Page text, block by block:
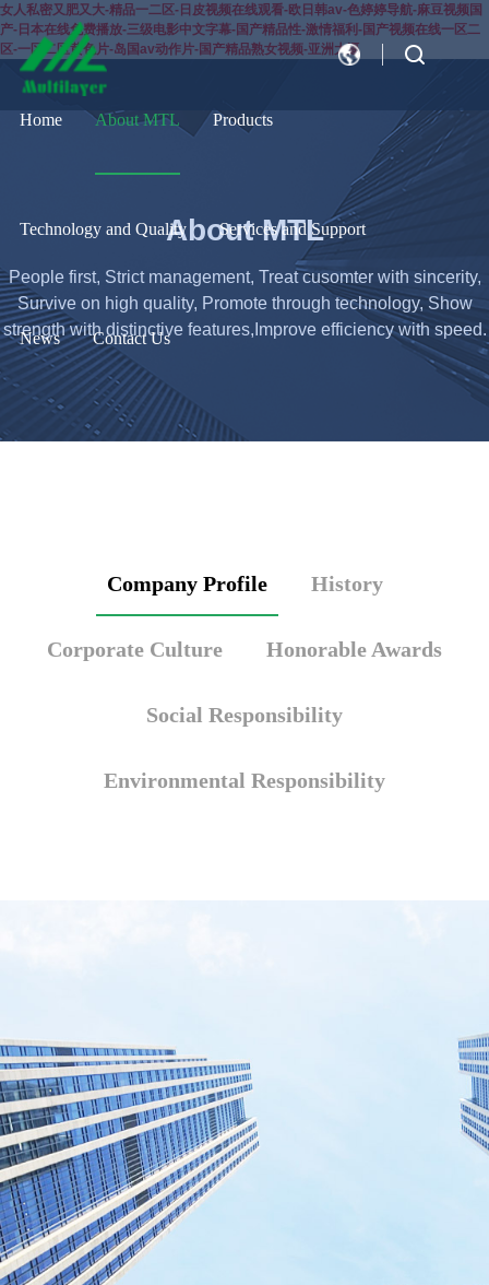
女人私密又肥又大-精品一二区-日皮视频在线观看-欧日韩av-色婷婷导航-麻豆视频国
产-日本在线免费播放-三级电影中文字幕-国产精品性-激情福利-国产视频在线一区二
区-一区二区黄色片-岛国av动作片-国产精品熟女视频-亚洲大逼
CN
Home About MTL Products
Technology and Quality Services and Support
News Contact Us
About MTL
People first, Strict management, Treat cusomter with sincerity,
Survive on high quality, Promote through technology, Show
strength with distinctive features,Improve efficiency with speed.
Company Profile History
Corporate Culture Honorable Awards
Social Responsibility
Environmental Responsibility